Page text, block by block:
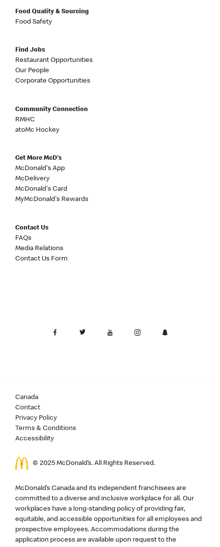
Food Quality & Sourcing
Food Safety
Find Jobs
Restaurant Opportunities
Our People
Corporate Opportunities
Community Connection
RMHC
atoMc Hockey
Get More McD's
McDonald's App
McDelivery
McDonald's Card
MyMcDonald's Rewards
Contact Us
FAQs
Media Relations
Contact Us Form
Canada
Contact
Privacy Policy
Terms & Conditions
Accessibility
© 2025 McDonald’s. All Rights Reserved.
McDonald’s Canada and its independent franchisees are
committed to a diverse and inclusive workplace for all. Our
workplaces have a long-standing policy of providing fair,
equitable, and accessible opportunities for all employees and
prospective employees. Accommodations during the
application process are available upon request to the